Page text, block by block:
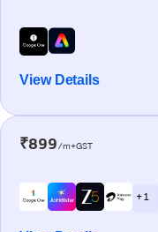
View Details
₹899/m+GST
+ 1